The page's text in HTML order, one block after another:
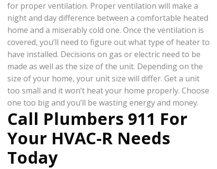
for proper ventilation. Proper ventilation will make a
night and day difference between a comfortable heated
home and a miserably cold one. Once the ventilation is
covered, you’ll need to figure out what type of heater to
have installed. Decisions on gas or electric need to be
made as well as the size of the unit. Depending on the
size of your home, your unit size will differ. Get a unit
too small and it won’t heat your home properly. Choose
one too big and you’ll be wasting energy and money.
Call Plumbers 911 For
Your HVAC-R Needs
Today